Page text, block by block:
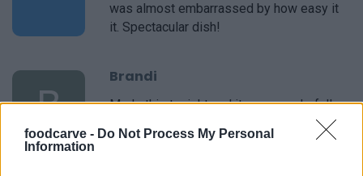
foodcarve - Do Not Process My Personal
Information
was almost embarrassed by how easy it
it. Spectacular dish!
B
Brandi
Made this tonight and it was wonderful!